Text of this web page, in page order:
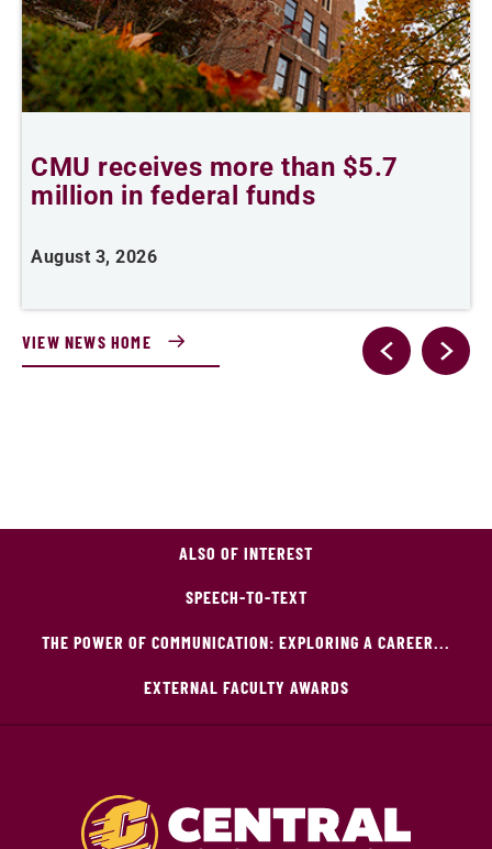
CMU receives more than $5.7
million in federal funds
August 3, 2026
VIEW NEWS HOME
ALSO OF INTEREST
SPEECH-TO-TEXT
THE POWER OF COMMUNICATION: EXPLORING A CAREER...
EXTERNAL FACULTY AWARDS